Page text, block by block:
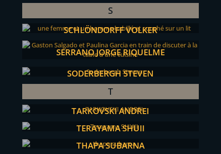
S
SCHLÖNDORFF VOLKER
SERRANO JORGE RIQUELME
SODERBERGH STEVEN
T
TARKOVSKI ANDREI
TERAYAMA SHUJI
THAPA SUBARNA